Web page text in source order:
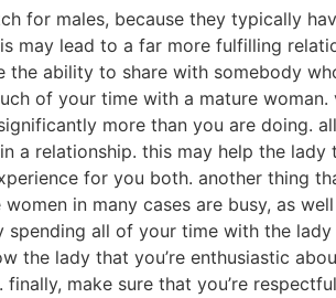
for males, because they typically
may lead to a far more fulfilling
the ability to share with somebody
of your time with a mature woman.
more than you are doing.
a relationship. this may help the
for you both. another thing
in many cases are busy, as
all of your time with the
the lady that you’re enthusiastic
make sure that you’re